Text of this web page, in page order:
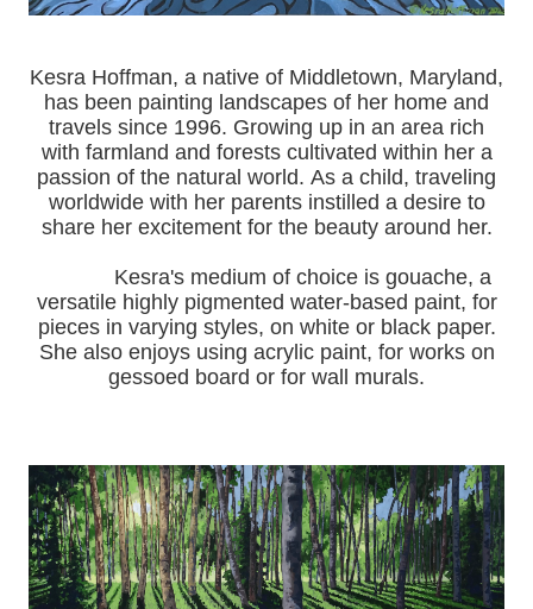
Kesra Hoffman, a native of Middletown, Maryland,
has been painting landscapes of her home and
travels since 1996. Growing up in an area rich
with farmland and forests cultivated within her a
passion of the natural world. As a child, traveling
worldwide with her parents instilled a desire to
share her excitement for the beauty around her.
Kesra's medium of choice is gouache, a
versatile highly pigmented water-based paint, for
pieces in varying styles, on white or black paper.
She also enjoys using acrylic paint, for works on
gessoed board or for wall murals.